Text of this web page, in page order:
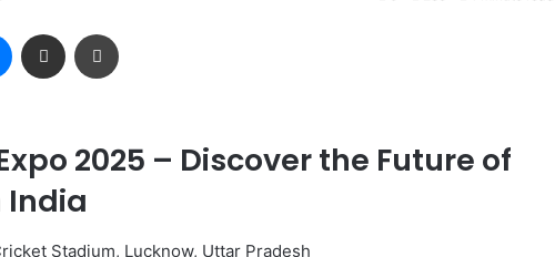
Messenger
Share via Email
2025 – Discover the Future of
India
Stadium, Lucknow, Uttar Pradesh